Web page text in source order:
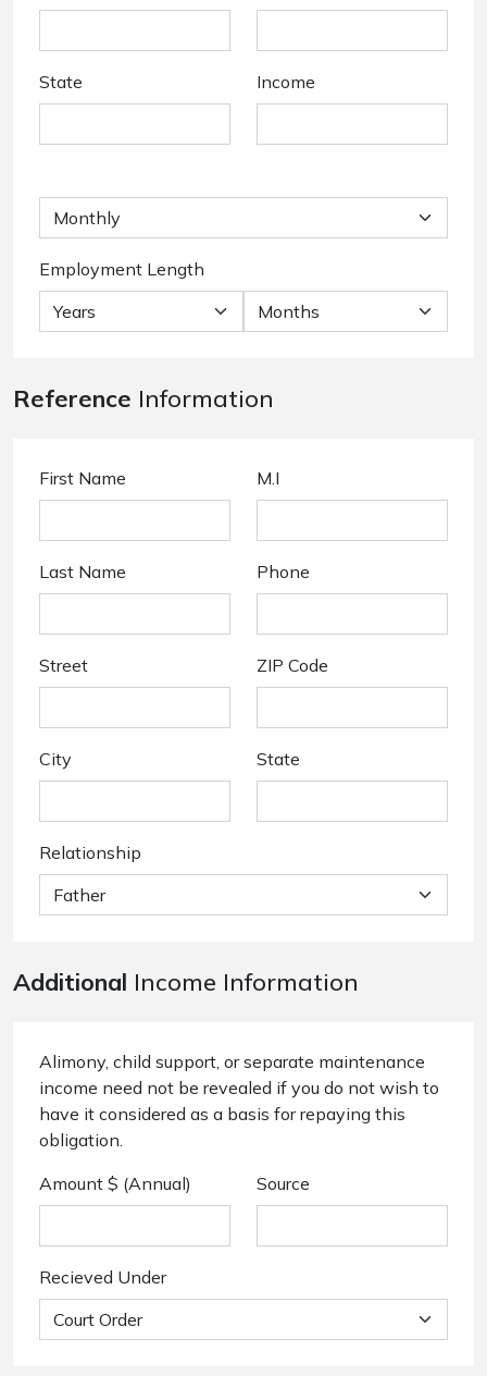
State Income
Employment Length
Reference Information
First Name M.I
Last Name Phone
Street ZIP Code
City State
Relationship
Additional Income Information
Alimony, child support, or separate maintenance
income need not be revealed if you do not wish to
have it considered as a basis for repaying this
obligation.
Amount $ (Annual)
Source
Recieved Under